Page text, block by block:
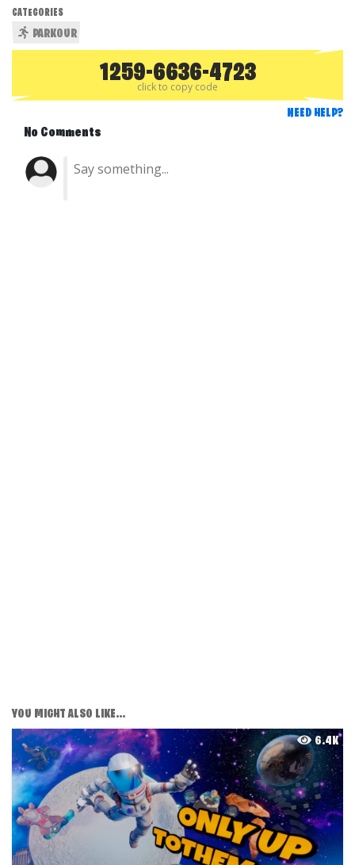
CATEGORIES
PARKOUR
1259-6636-4723
click to copy code
NEED HELP?
No Comments
YOU MIGHT ALSO LIKE...
6.4K